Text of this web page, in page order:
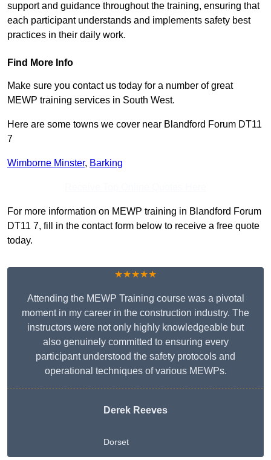
support and guidance throughout the training, ensuring that
each participant understands and implements safety best
practices in their daily work.
Find More Info
Make sure you contact us today for a number of great
MEWP training services in South West.
Here are some towns we cover near Blandford Forum DT11
7
Wimborne Minster, Barking
For more information on MEWP training in Blandford Forum
DT11 7, fill in the contact form below to receive a free quote
today.
★★★★★
Attending the MEWP Training course was a pivotal
moment in my career in the construction industry. The
instructors were not only highly knowledgeable but
also genuinely committed to ensuring every
participant understood the safety protocols and
operational techniques of various MEWPs.
Derek Reeves
Dorset